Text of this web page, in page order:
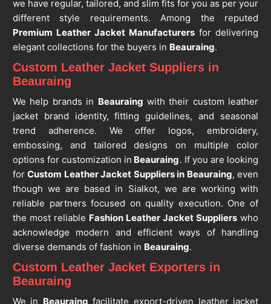
we have regular, tailored, and slim fits for you as per your
different style requirements. Among the reputed
Premium Leather Jacket Manufacturers for delivering
elegant collections for the buyers in Beauraing.
Custom Leather Jacket Suppliers in
Beauraing
We help brands in Beauraing with their custom leather
jacket brand identity, fitting guidelines, and seasonal
trend adherence. We offer logos, embroidery,
embossing, and tailored designs on multiple color
options for customization in Beauraing. If you are looking
forCustom Leather Jacket Suppliers in Beauraing, even
though we are based in Sialkot, we are working with
reliable partners focused on quality execution. One of
the most reliable Fashion Leather Jacket Suppliers who
acknowledge modern and efficient ways of handling
diverse demands of fashion in Beauraing.
Custom Leather Jacket Exporters in
Beauraing
We in Beauraing facilitate export-driven leather jacket